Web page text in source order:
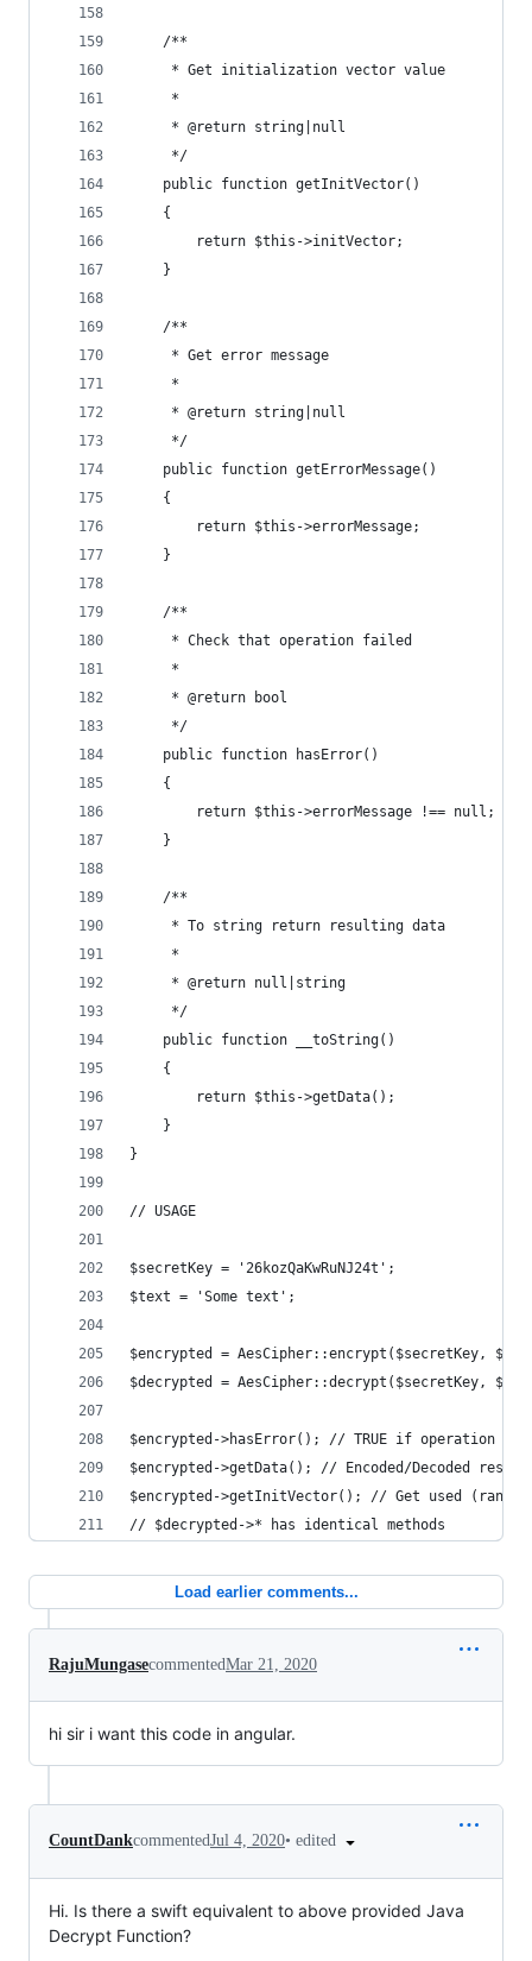
    /**
     * Get initialization vector value
     *
     * @return string|null
     */
    public function getInitVector()
    {
        return $this->initVector;
    }
    /**
     * Get error message
     *
     * @return string|null
     */
    public function getErrorMessage()
    {
        return $this->errorMessage;
    }
    /**
     * Check that operation failed
     *
     * @return bool
     */
    public function hasError()
    {
        return $this->errorMessage !== null;
    }
    /**
     * To string return resulting data
     *
     * @return null|string
     */
    public function __toString()
    {
        return $this->getData();
    }
}
// USAGE
$secretKey = '26kozQaKwRuNJ24t';
$text = 'Some text';
$encrypted = AesCipher::encrypt($secretKey,
$decrypted = AesCipher::decrypt($secretKey,
$encrypted->hasError(); // TRUE if operation
$encrypted->getData(); // Encoded/Decoded result
$encrypted->getInitVector(); // Get used
// $decrypted->* has identical methods
Load earlier comments...
RajuMungasecommentedMar 21, 2020
hi sir i want this code in angular.
CountDankcommentedJul 4, 2020• edited
Hi. Is there a swift equivalent to above provided Java
Decrypt Function?